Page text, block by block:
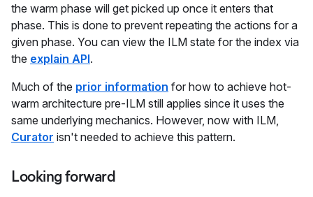
the warm phase will get picked up once it enters that
phase. This is done to prevent repeating the actions for a
given phase. You can view the ILM state for the index via
the explain API.
Much of the prior information for how to achieve hot-
warm architecture pre-ILM still applies since it uses the
same underlying mechanics. However, now with ILM,
Curator isn't needed to achieve this pattern.
Looking forward